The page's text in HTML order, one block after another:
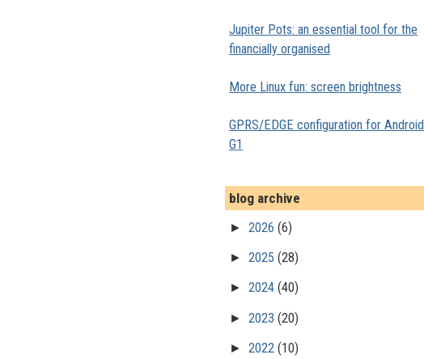
Jupiter Pots: an essential tool for the
financially organised
More Linux fun: screen brightness
GPRS/EDGE configuration for Android
G1
blog archive
►2026(6)
►2025(28)
►2024(40)
►2023(20)
►2022(10)